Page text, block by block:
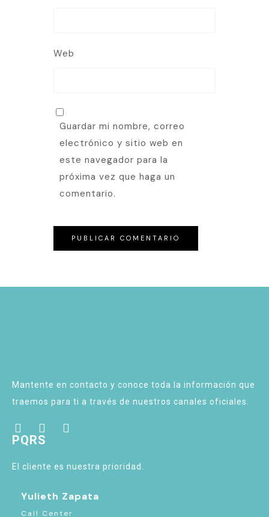
Web
Guardar mi nombre, correo
electrónico y sitio web en
este navegador para la
próxima vez que haga un
comentario.
Mantente en contacto y conoce toda la información que
traemos para ti a través de nuestros canales oficiales.
PQRS
El cliente es nuestra prioridad.
Yulieth Zapata
Call Center